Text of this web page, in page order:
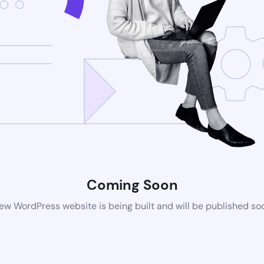
Coming Soon
WordPress website is being built and will be published